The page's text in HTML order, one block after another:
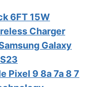
6FT 15W
Charger
Galaxy
Pixel 9 8a 7a 8 7